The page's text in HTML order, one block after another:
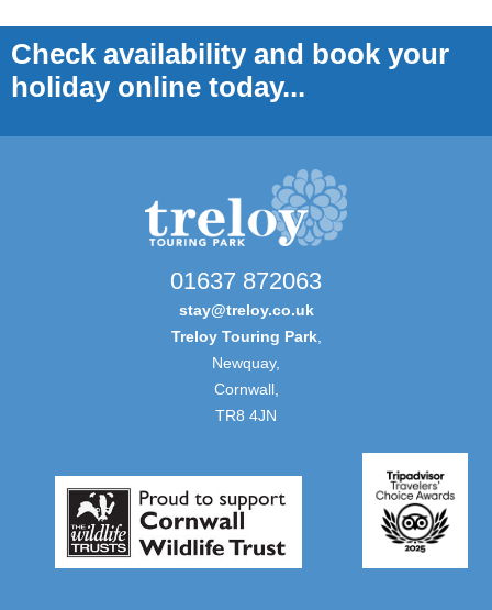
Check availability and book your
holiday online today...
01637 872063
stay@treloy.co.uk
Treloy Touring Park,
Newquay,
Cornwall,
TR8 4JN